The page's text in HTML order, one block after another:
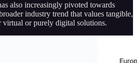
also increasingly pivoted towards
industry trend that values tangible,
or purely digital solutions​​.